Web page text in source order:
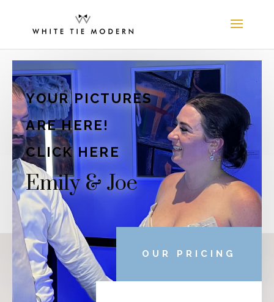
YOUR PICTURES
ARE HERE!
CLICK HERE
Emily & Joe
OUR PRICING